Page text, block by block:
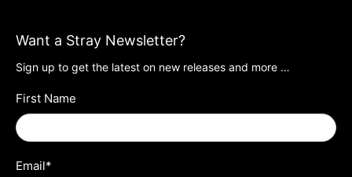
Want a Stray Newsletter?
Sign up to get the latest on new releases and more …
First Name
Email*